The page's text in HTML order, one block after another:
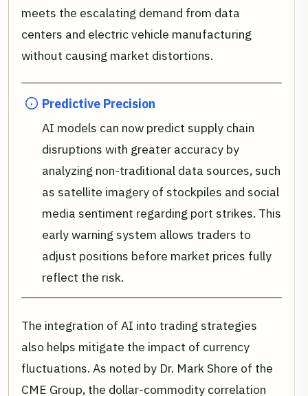
meets the escalating demand from data
centers and electric vehicle manufacturing
without causing market distortions.
Predictive Precision
AI models can now predict supply chain
disruptions with greater accuracy by
analyzing non-traditional data sources, such
as satellite imagery of stockpiles and social
media sentiment regarding port strikes. This
early warning system allows traders to
adjust positions before market prices fully
reflect the risk.
The integration of AI into trading strategies
also helps mitigate the impact of currency
fluctuations. As noted by Dr. Mark Shore of the
CME Group, the dollar-commodity correlation